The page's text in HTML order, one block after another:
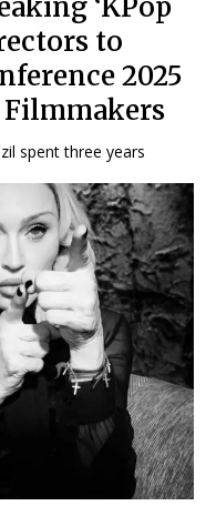
‘KPop
to
2025
Filmmakers
spent three years